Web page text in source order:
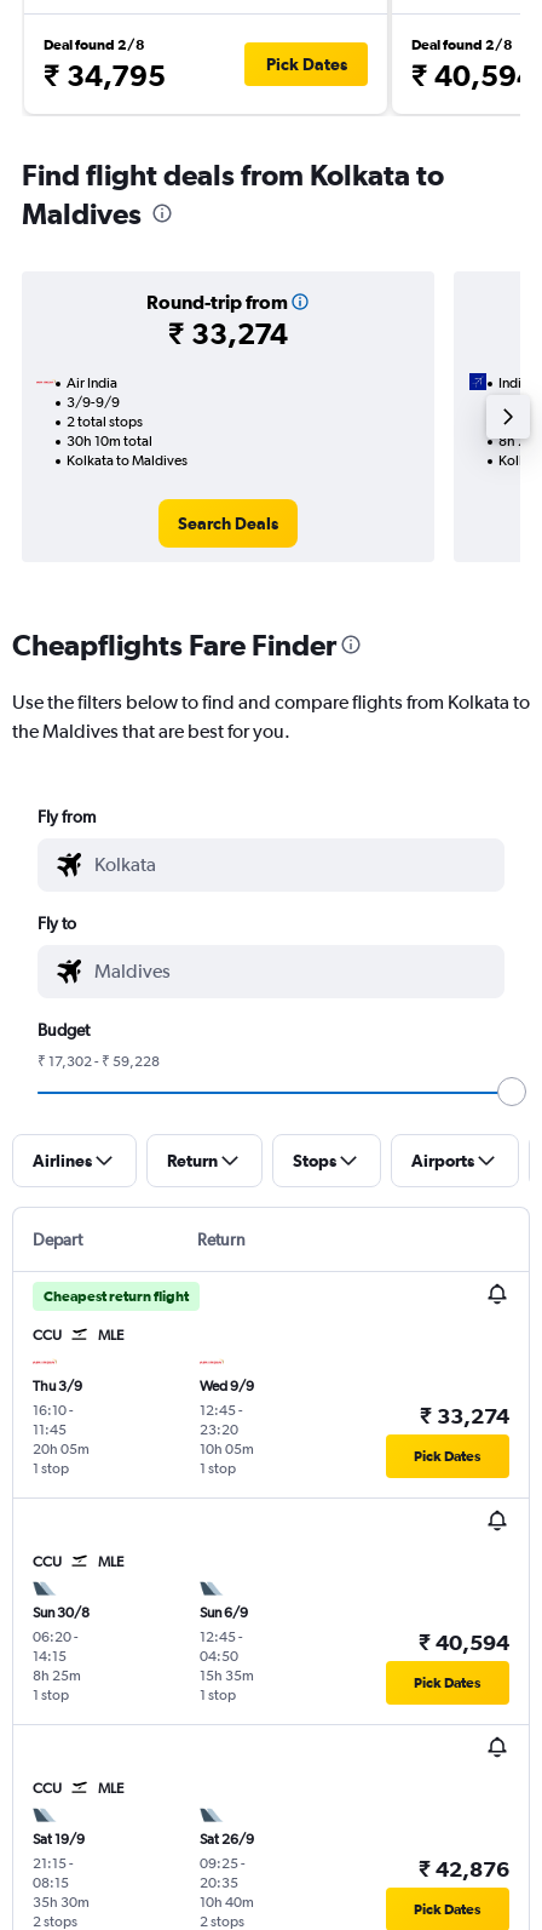
Deal found 2/8
₹ 34,795 Pick Dates
Deal found 2/8
₹ 40,594
Find flight deals from Kolkata to
Maldives
Round-trip from
₹ 33,274
Air India
3/9-9/9
2 total stops
30h 10m total
Kolkata to Maldives
Search Deals
IndiGo
1 total
8h
Cheapflights Fare Finder
Use the filters below to find and compare flights from Kolkata to
the Maldives that are best for you.
Fly from
Fly to
Budget
₹ 17,302 - ₹ 59,228
Airlines Return Stops Airports
Depart Return
Cheapest return flight
CCU MLE
Thu 3/9
16:10-
11:45
1 stop
20h 05m
Wed 9/9
12:45-
23:20
1 stop
10h 05m
₹ 33,274
Pick Dates
CCU MLE
Sun 30/8
06:20-
14:15
1 stop
8h 25m
Sun 6/9
12:45-
04:50
1 stop
15h 35m
₹ 40,594
Pick Dates
CCU MLE
Sat 19/9
21:15-
08:15
2 stops
35h 30m
Sat 26/9
09:25-
20:35
2 stops
10h 40m
₹ 42,876
Pick Dates